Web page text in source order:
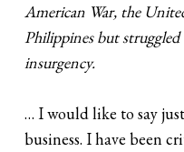
American War, the
Philippines but
insurgency.
… I would like to say
business. I have been